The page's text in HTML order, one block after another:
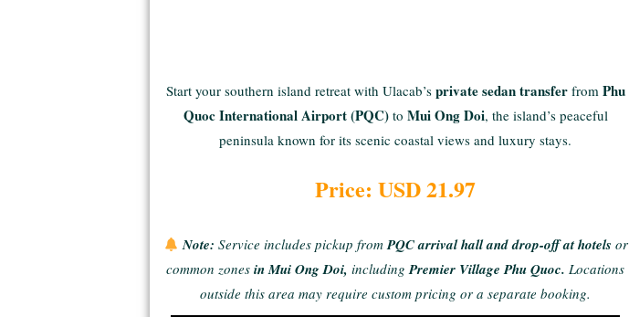
Start your southern island retreat with Ulacab’s private sedan transferfrom Phu
Quoc International Airport (PQC)to Mui Ong Doi, the island’s peaceful
peninsula known for its scenic coastal views and luxury stays.
Price: USD 21.97
Note: Service includes pickup fromPQC arrival hall and drop-off at hotels or
common zones in Mui Ong Doi,includingPremier Village Phu Quoc.Locations
outside this area may requirecustom pricing or a separate booking.